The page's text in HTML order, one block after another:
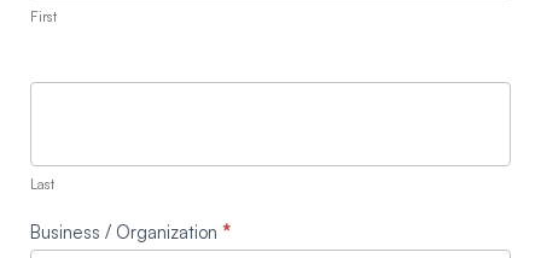
First
Last
Business / Organization *